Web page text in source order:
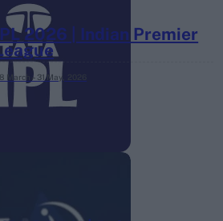
2026 | Indian Premier
March – 31 May,